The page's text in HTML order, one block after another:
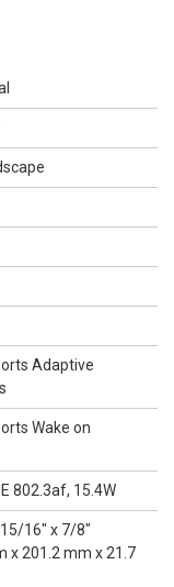
Adaptive
Wake on
802.3af, 15.4W
16" x 7/8"
x 201.2 mm x 21.7